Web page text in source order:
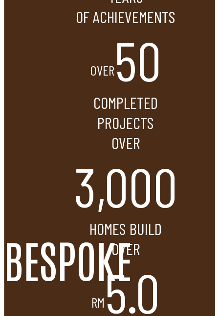
BESPOKE
OF ACHIEVEMENTS
OVER 50
COMPLETED
PROJECTS
OVER
3,000
HOMES BUILD
OVER
RM5.0